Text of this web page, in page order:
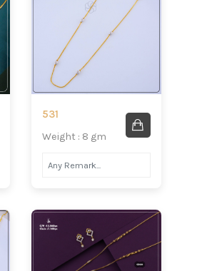
531
Weight : 8 gm